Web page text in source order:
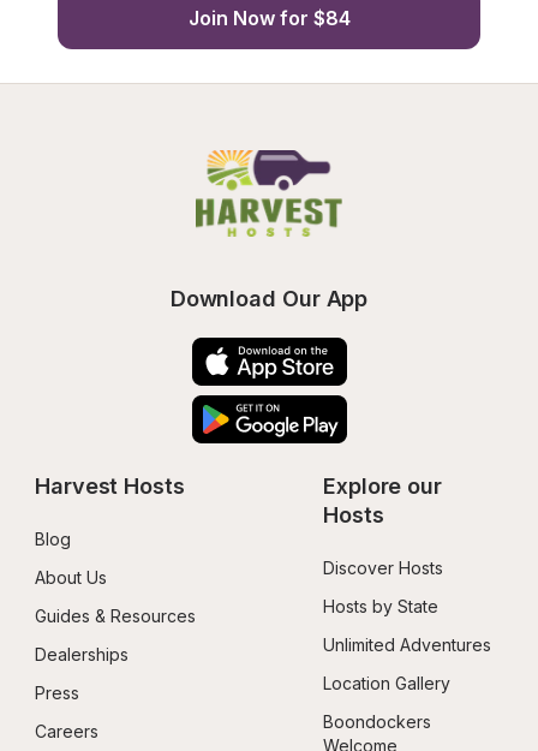
Join Now for $84
Download Our App
Harvest Hosts
Blog
About Us
Guides & Resources
Dealerships
Press
Careers
Explore our
Hosts
Discover Hosts
Hosts by State
Unlimited Adventures
Location Gallery
Boondockers
Welcome